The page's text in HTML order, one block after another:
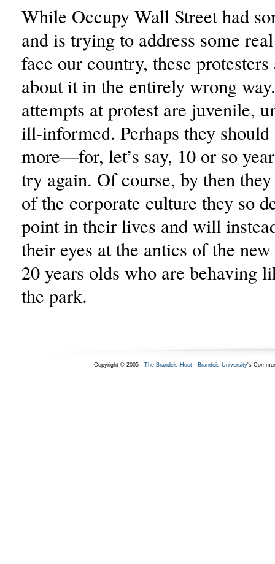
While Occupy Wall Street had
and is trying to address some
face our country, these
about it in the entirely wrong
attempts at protest are juvenile,
ill-informed. Perhaps they
more—for, let’s say, 10 or so
try again. Of course, by then
of the corporate culture they so
point in their lives and will
their eyes at the antics of the
20 years olds who are behaving
the park.
Copyright © 2005 - The Brandeis Hoot- Brandeis University's